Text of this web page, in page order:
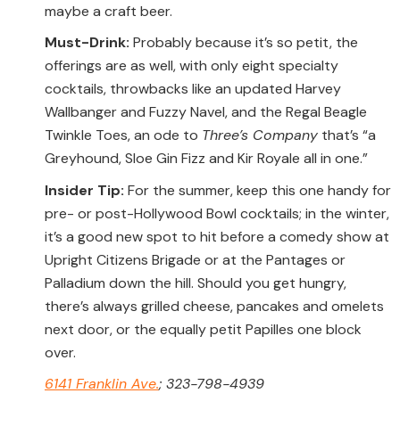
maybe a craft beer.
Must-Drink: Probably because it’s so petit, the
offerings are as well, with only eight specialty
cocktails, throwbacks like an updated Harvey
Wallbanger and Fuzzy Navel, and the Regal Beagle
Twinkle Toes, an ode to Three’s Company that’s “a
Greyhound, Sloe Gin Fizz and Kir Royale all in one.”
Insider Tip: For the summer, keep this one handy for
pre- or post-Hollywood Bowl cocktails; in the winter,
it’s a good new spot to hit before a comedy show at
Upright Citizens Brigade or at the Pantages or
Palladium down the hill. Should you get hungry,
there’s always grilled cheese, pancakes and omelets
next door, or the equally petit Papilles one block
over.
6141 Franklin Ave.; 323-798-4939